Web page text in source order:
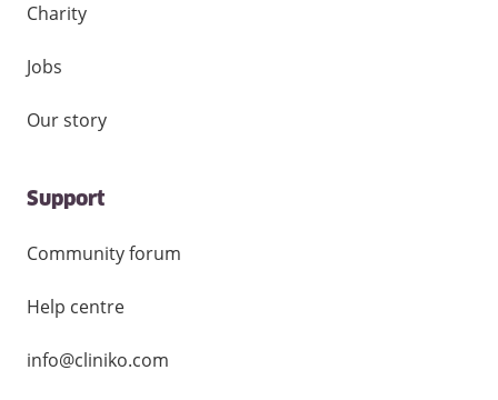
Charity
Jobs
Our story
Support
Community forum
Help centre
info@cliniko.com